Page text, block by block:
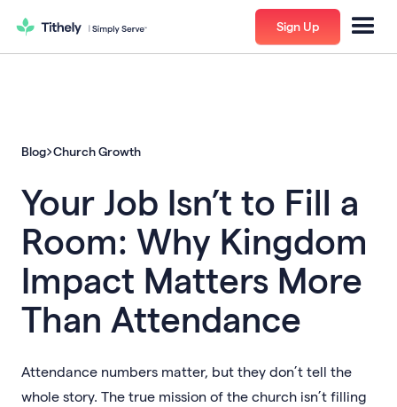
Sign Up
Blog Church Growth
Your Job Isn’t to Fill a
Room: Why Kingdom
Impact Matters More
Than Attendance
Attendance numbers matter, but they don’t tell the
whole story. The true mission of the church isn’t filling